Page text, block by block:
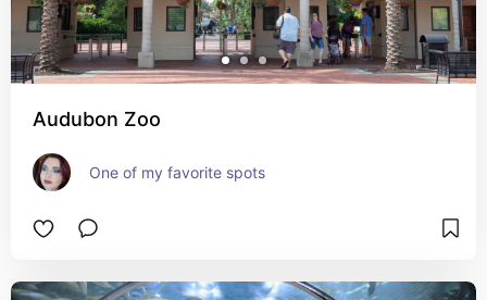
Audubon Zoo
One of my favorite spots